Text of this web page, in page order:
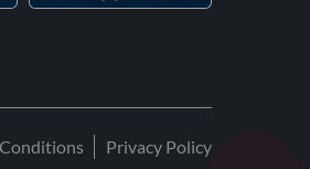
Privacy Policy